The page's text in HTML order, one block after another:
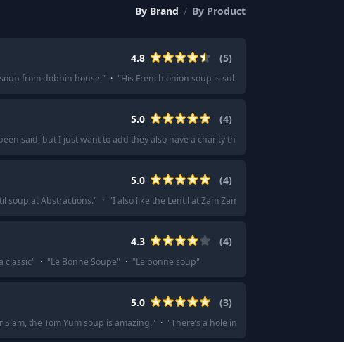
By Brand / By Product
4.8 (5)
from dobbin house." · "His French onion soup is sublime.
5.0 (4)
said, but I just want to add they also have a charity that provides meals for
5.0 (4)
soup at Abstractions." · "I also like the Lentil at Zam Zam.
4.3 (4)
classic" · "Le Bonne Soupe" · "Le bonne soup"
5.0 (3)
the Tom Yum soup is amazing." · "There’s a hole in the wall pho place by me